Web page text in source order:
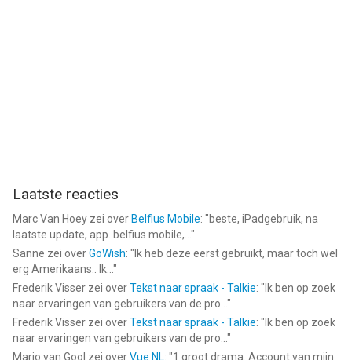
Laatste reacties
Marc Van Hoey zei over Belfius Mobile: "beste, iPadgebruik, na
laatste update, app. belfius mobile,... "
Sanne zei overGoWish: " Ik heb deze eerst gebruikt, maar toch wel
erg Amerikaans.. Ik... "
Frederik Visser zei overTekst naar spraak - Talkie: " Ik ben op zoek
naar ervaringen van gebruikers van de pro... "
Frederik Visser zei overTekst naar spraak - Talkie: " Ik ben op zoek
naar ervaringen van gebruikers van de pro... "
Mario van Gool zei overVue NL: "1 groot drama. Account van mijn